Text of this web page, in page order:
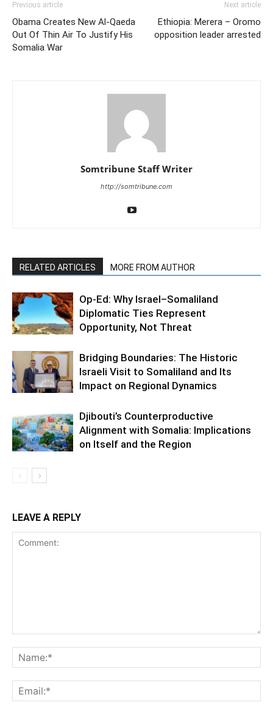
Previous article
Obama Creates New Al-Qaeda
Out Of Thin Air To Justify His
Somalia War
Next article
Ethiopia: Merera – Oromo
opposition leader arrested
Somtribune Staff Writer
http://somtribune.com
RELATED ARTICLES MORE FROM AUTHOR
Op-Ed: Why Israel–Somaliland
Diplomatic Ties Represent
Opportunity, Not Threat
Bridging Boundaries: The Historic
Israeli Visit to Somaliland and Its
Impact on Regional Dynamics
Djibouti’s Counterproductive
Alignment with Somalia: Implications
on Itself and the Region
LEAVE A REPLY